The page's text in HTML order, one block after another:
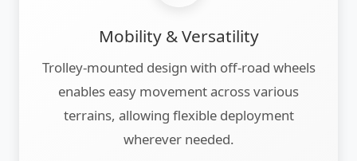
Mobility & Versatility
Trolley-mounted design with off-road wheels
enables easy movement across various
terrains, allowing flexible deployment
wherever needed.